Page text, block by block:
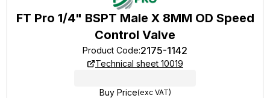
FT Pro 1/4" BSPT Male X 8MM OD Speed
Control Valve
Product Code:2175-1142
Technical sheet 10019
Buy Price(exc VAT)